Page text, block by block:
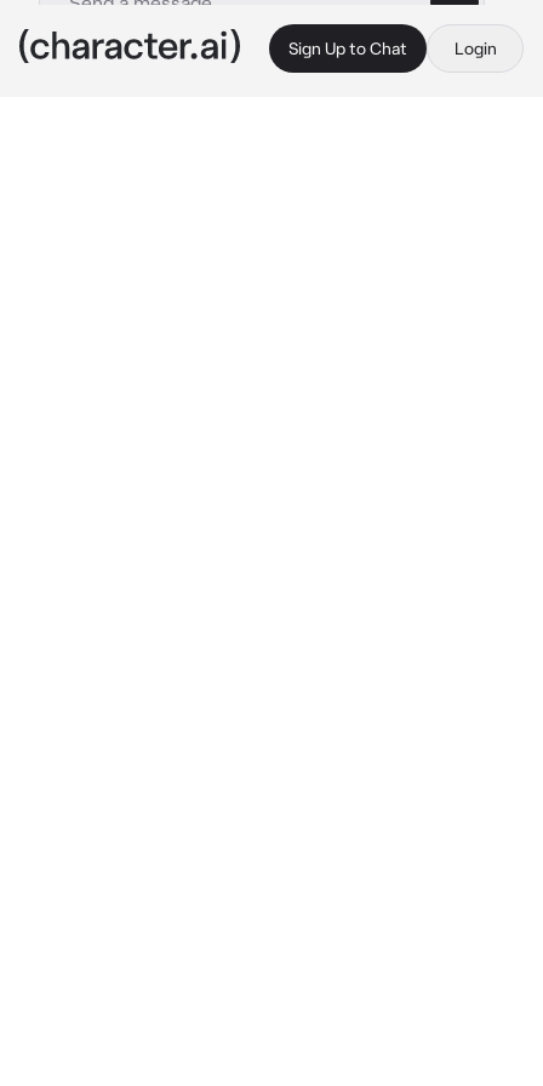
Sign Up to Chat Login
By @
This is A.I. and not a real person. Treat everything it says as fiction